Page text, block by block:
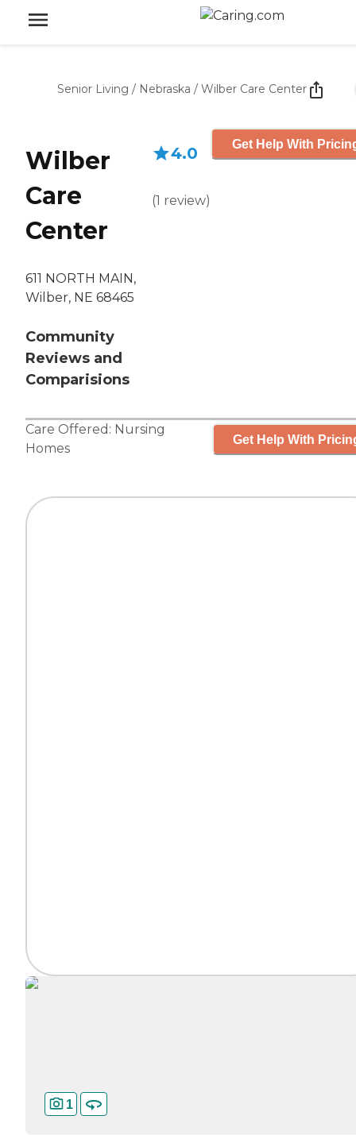
Senior Living / Nebraska / Wilber Care Center
Wilber
Care
Center
611 NORTH MAIN,
Wilber, NE 68465
Community
Reviews and
Comparisions
4.0
(1 review)
Get Help With
Care Offered: Nursing
Homes
Get Help With
1